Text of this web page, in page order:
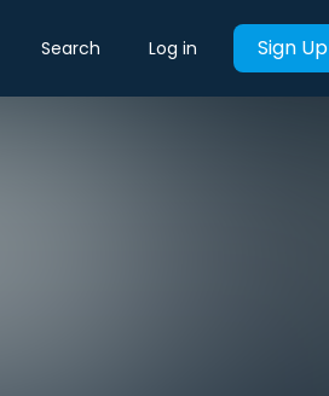
Search Log in Sign Up